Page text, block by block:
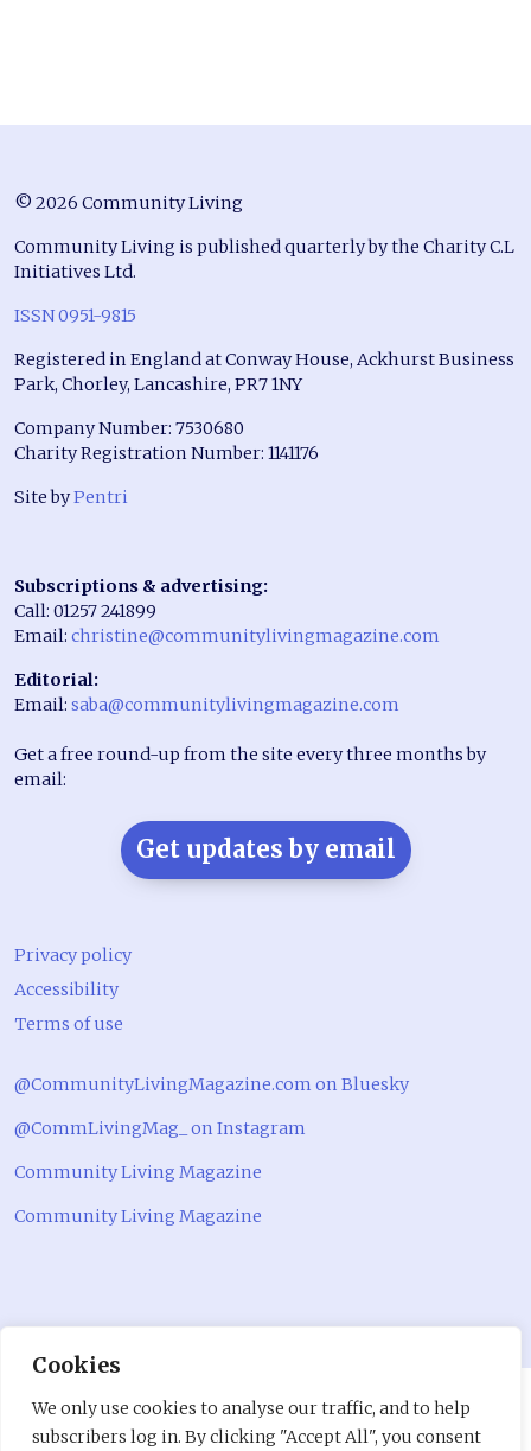
Cookies
We only use cookies to analyse our traffic, and to help
subscribers log in. By clicking "Accept All", you consent
© 2026 Community Living
Community Living is published quarterly by the Charity C.L
Initiatives Ltd.
ISSN 0951-9815
Registered in England at Conway House, Ackhurst Business
Park, Chorley, Lancashire, PR7 1NY
Company Number: 7530680
Charity Registration Number: 1141176
Site byPentri
Subscriptions & advertising:
Call: 01257 241899
Email: christine@communitylivingmagazine.com
Editorial:
Email: saba@communitylivingmagazine.com
Get a free round-up from the site every three months by
email:
Get updates by email
Privacy policy
Accessibility
Terms of use
@CommunityLivingMagazine.com on Bluesky
@CommLivingMag_ on Instagram
Community Living Magazine
Community Living Magazine